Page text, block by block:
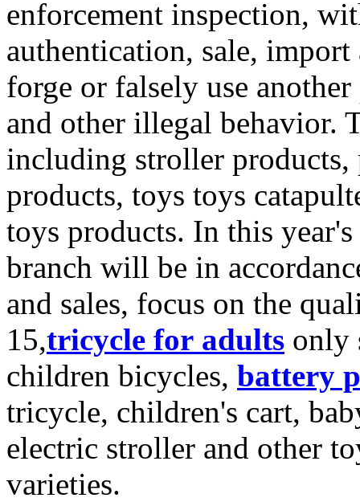
enforcement inspection,
authentication, sale,
forge or falsely use
and other illegal behavior.
including stroller products,
products, toys toys
toys products. In this
branch will be in
and sales, focus on the
15,tricycle for adults only
children bicycles, battery
tricycle, children's cart,
electric stroller and other
varieties.